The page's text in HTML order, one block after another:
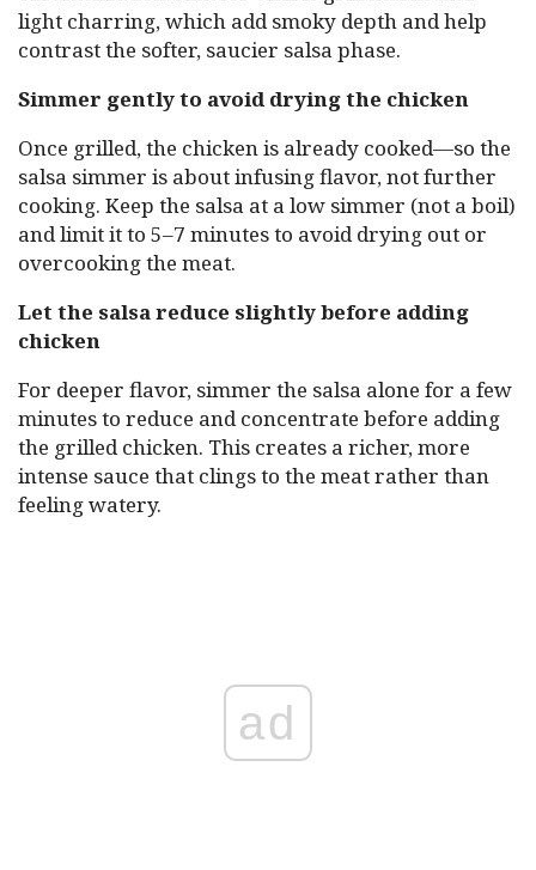
light charring, which add smoky depth and help
contrast the softer, saucier salsa phase.
Simmer gently to avoid drying the chicken
Once grilled, the chicken is already cooked—so the
salsa simmer is about infusing flavor, not further
cooking. Keep the salsa at a low simmer (not a boil)
and limit it to 5–7 minutes to avoid drying out or
overcooking the meat.
Let the salsa reduce slightly before adding
chicken
For deeper flavor, simmer the salsa alone for a few
minutes to reduce and concentrate before adding
the grilled chicken. This creates a richer, more
intense sauce that clings to the meat rather than
feeling watery.
ad